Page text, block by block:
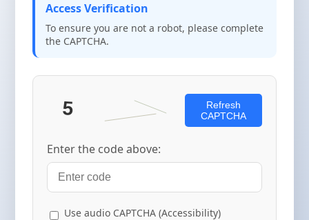
Access Verification
To ensure you are not a robot, please complete
the CAPTCHA.
Refresh
CAPTCHA
Enter the code above:
Use audio CAPTCHA (Accessibility)